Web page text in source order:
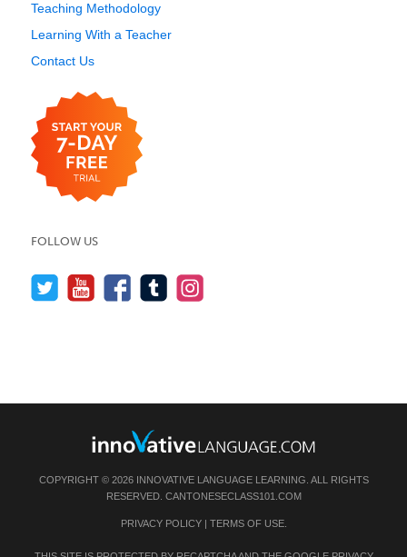
Teaching Methodology
Learning With a Teacher
Contact Us
FOLLOW US
COPYRIGHT © 2026 INNOVATIVE LANGUAGE LEARNING. ALL RIGHTS
RESERVED. CANTONESECLASS101.COM
PRIVACY POLICY| TERMS OF USE.